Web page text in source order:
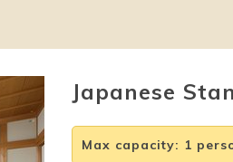
Japanese
Max capacity: 1